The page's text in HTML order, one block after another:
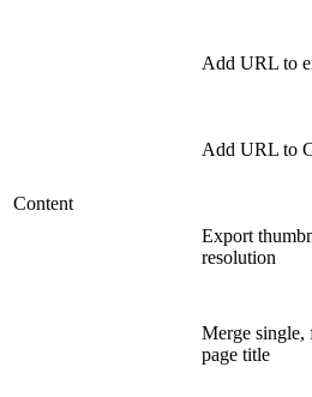
Content
Add URL to
Add URL to
Export
resolution
Merge single,
page title